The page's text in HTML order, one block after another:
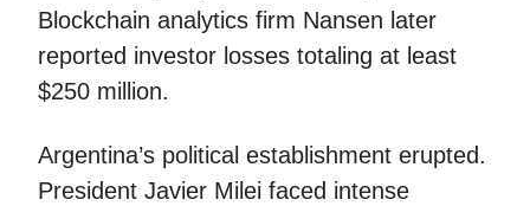
Blockchain analytics firm Nansen later
reported investor losses totaling at least
$250 million.
Argentina’s political establishment erupted.
President Javier Milei faced intense